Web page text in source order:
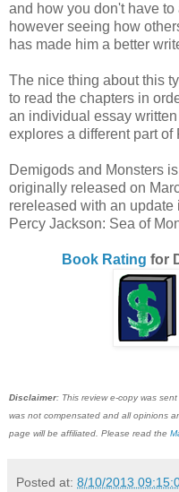
and how you don't have
however seeing how
has made him a better
The nice thing about this
to read the chapters in
an individual essay
explores a different part of
Demigods and Monsters
originally released on
rereleased with an
Percy Jackson: Sea of
Book Rating for
Disclaimer: This review e-copy was
was not compensated and all opinions
page will be affiliated. Please read the
Posted at: 8/10/2013